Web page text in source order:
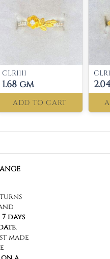
CLR1111
1.68 gm
ADD TO CART